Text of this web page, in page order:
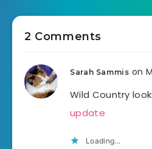
2 Comments
Sarah Sammis on
Wild Country
update
Loading...